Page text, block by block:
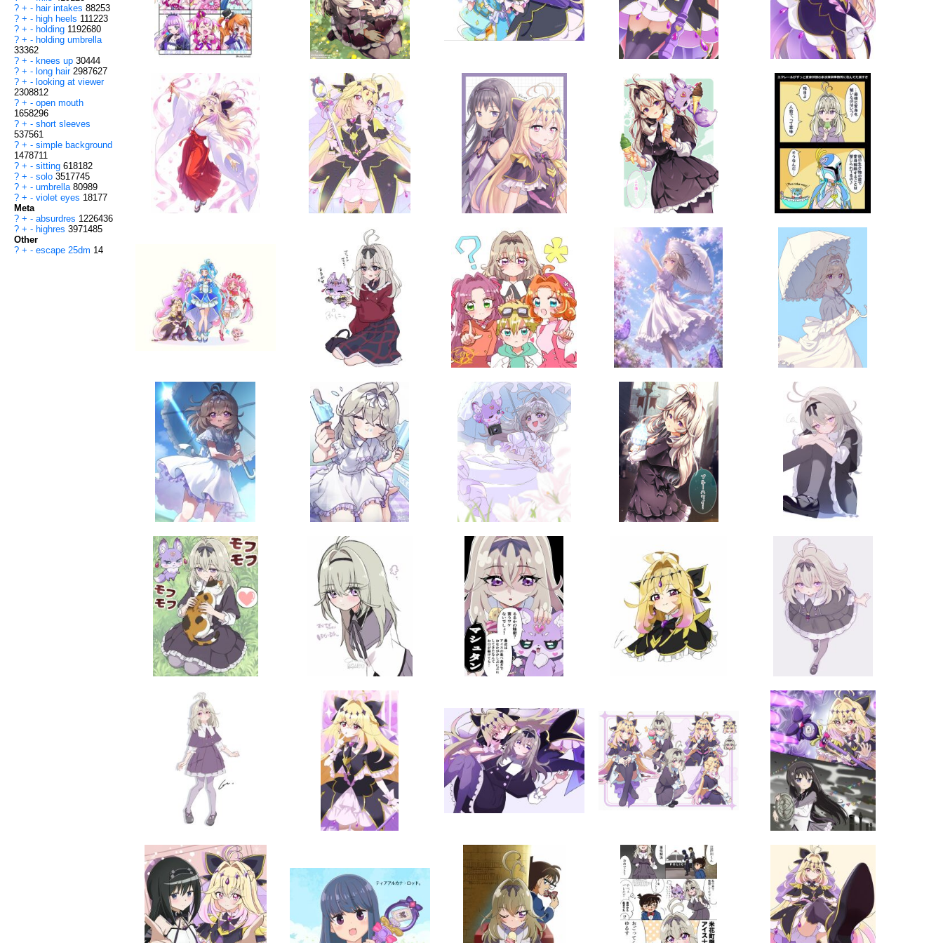
? + - hair intakes 88253
? + - high heels 111223
? + - holding 1192680
? + - holding umbrella
33362
? + - knees up 30444
? + - long hair 2987627
? + - looking at viewer
2308812
? + - open mouth
1658296
? + - short sleeves
537561
? + - simple background
1478711
? + - sitting 618182
? + - solo 3517745
? + - umbrella 80989
? + - violet eyes 18177
Meta
? + - absurdres 1226436
? + - highres 3971485
Other
? + - escape 25dm 14